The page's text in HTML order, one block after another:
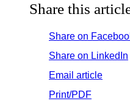
Share this
Share on
Share on LinkedIn
Email article
Print/PDF